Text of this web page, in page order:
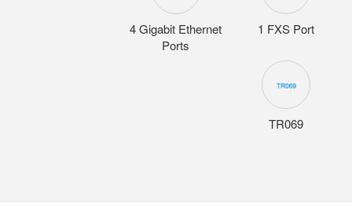
4 Gigabit Ethernet
Ports
1 FXS Port
TR069